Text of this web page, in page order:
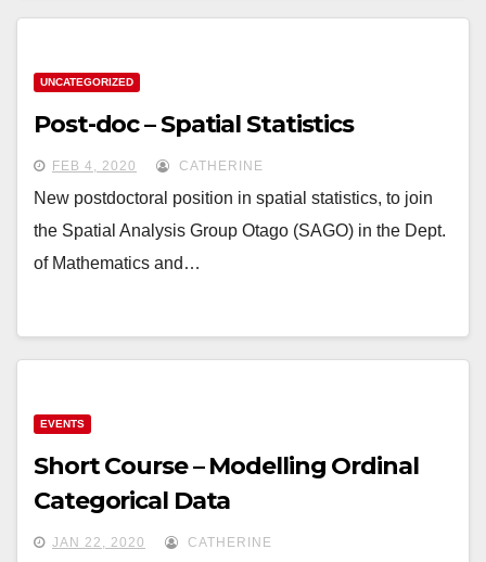
UNCATEGORIZED
Post-doc – Spatial Statistics
FEB 4, 2020 CATHERINE
New postdoctoral position in spatial statistics, to join
the Spatial Analysis Group Otago (SAGO) in the Dept.
of Mathematics and…
EVENTS
Short Course – Modelling Ordinal
Categorical Data
JAN 22, 2020 CATHERINE